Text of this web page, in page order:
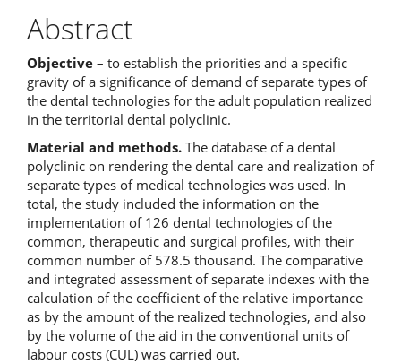
Abstract
Objective – to establish the priorities and a specific
gravity of a significance of demand of separate types of
the dental technologies for the adult population realized
in the territorial dental polyclinic.
Material and methods. The database of a dental
polyclinic on rendering the dental care and realization of
separate types of medical technologies was used. In
total, the study included the information on the
implementation of 126 dental technologies of the
common, therapeutic and surgical profiles, with their
common number of 578.5 thousand. The comparative
and integrated assessment of separate indexes with the
calculation of the coefficient of the relative importance
as by the amount of the realized technologies, and also
by the volume of the aid in the conventional units of
labour costs (CUL) was carried out.